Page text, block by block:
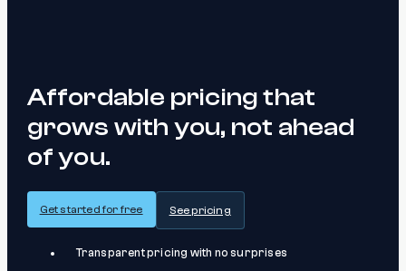
Affordable pricing that
grows with you, not ahead
of you.
Get started for free See pricing
Transparent pricing with no surprises